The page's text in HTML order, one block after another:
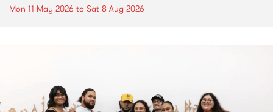
Mon 11 May 2026 to Sat 8 Aug 2026